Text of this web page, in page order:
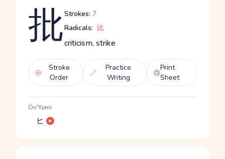
批Strokes: 7
Radicals: 比
criticism, strike
Stroke
Order
Practice
Writing
Print
Sheet
On'Yomi
ヒ